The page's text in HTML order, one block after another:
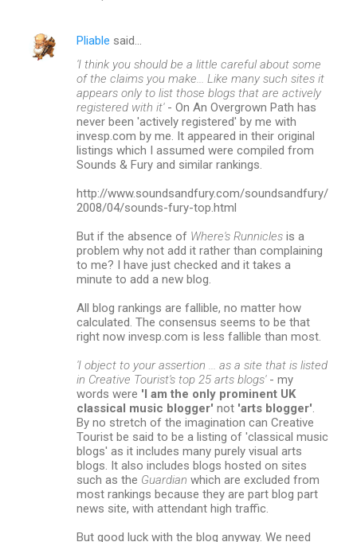
Pliable said…
'I think you should be a little careful about some
of the claims you make... Like many such sites it
appears only to list those blogs that are actively
registered with it'- On An Overgrown Path has
never been 'actively registered' by me with
invesp.com by me. It appeared in their original
listings which I assumed were compiled from
Sounds & Fury and similar rankings.
http://www.soundsandfury.com/soundsandfury/
2008/04/sounds-fury-top.html
But if the absence of Where's Runnicles is a
problem why not add it rather than complaining
to me? I have just checked and it takes a
minute to add a new blog.
All blog rankings are fallible, no matter how
calculated. The consensus seems to be that
right now invesp.com is less fallible than most.
'I object to your assertion ... as a site that is listed
in Creative Tourist's top 25 arts blogs'- my
words were 'I am the only prominent UK
classical music blogger' not 'arts blogger'
By no stretch of the imagination can Creative
Tourist be said to be a listing of 'classical music
blogs' as it includes many purely visual arts
blogs. It also includes blogs hosted on sites
such as the Guardian which are excluded from
most rankings because they are part blog part
news site, with attendant high traffic.
But good luck with the blog anyway. We need